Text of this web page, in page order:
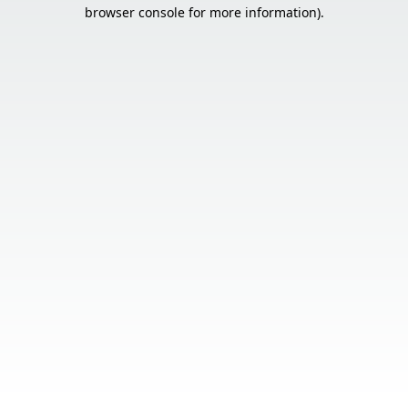
browser console for more information).